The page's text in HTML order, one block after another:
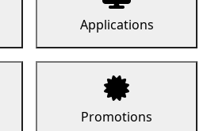
Applications
Promotions